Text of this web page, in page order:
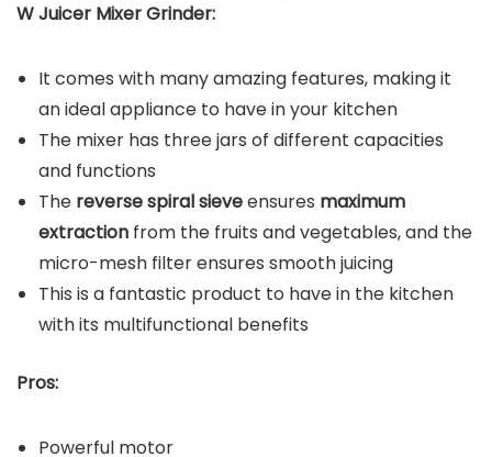
W Juicer Mixer Grinder:
It comes with many amazing features, making it
an ideal appliance to have in your kitchen
The mixer has three jars of different capacities
and functions
The reverse spiral sieveensures maximum
extraction from the fruits and vegetables, and the
micro-mesh filter ensures smooth juicing
This is a fantastic product to have in the kitchen
with its multifunctional benefits
Pros:
Powerful motor